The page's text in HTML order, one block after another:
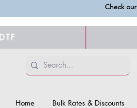
Check our
DTF
Home Bulk Rates & Discounts